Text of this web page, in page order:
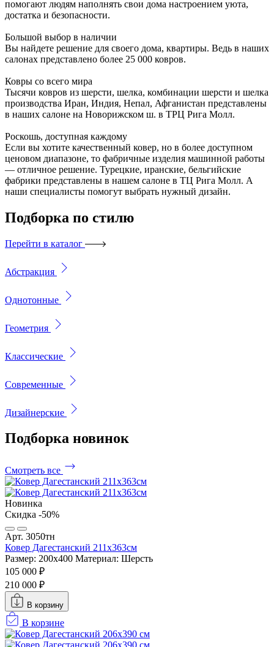
помогают людям наполнять свои дома настроением уюта,
достатка и безопасности.
Большой выбор в наличии
Вы найдете решение для своего дома, квартиры. Ведь в наших
салонах представлено более 25 000 ковров.
Ковры со всего мира
Тысячи ковров из шерсти, шелка, комбинации шерсти и шелка
производства Иран, Индия, Непал, Афганистан представлены
в наших салоне на Новорижском ш. в ТРЦ Рига Молл.
Роскошь, доступная каждому
Если вы хотите качественный ковер, но в более доступном
ценовом диапазоне, то фабричные изделия машинной работы
— отличное решение. Турецкие, иранские, бельгийские
фабрики представлены в нашем салоне в ТЦ Рига Молл. А
наши специалисты помогут выбрать нужный дизайн.
Подборка по стилю
Перейти в каталог
Абстракция
Однотонные
Геометрия
Классические
Современные
Дизайнерские
Подборка новинок
Смотреть все
Новинка
Скидка -50%
Арт. 3050тн
Ковер Дагестанский 211x363см
Размер: 200х400 Материал: Шерсть
105 000 ₽
210 000 ₽
В корзину
В корзине